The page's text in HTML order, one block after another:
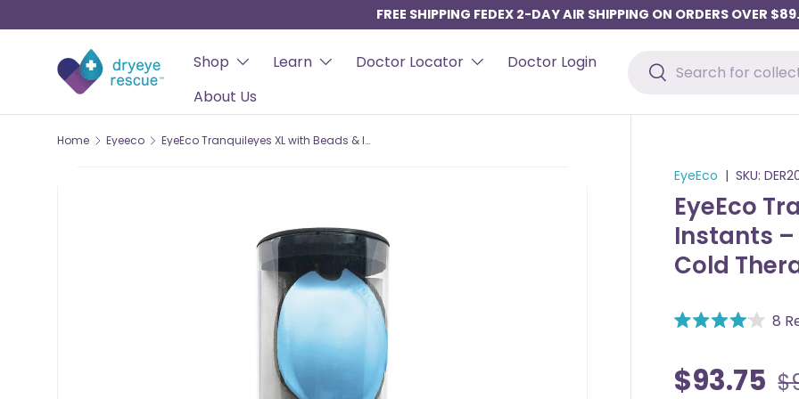
SKIP TO CONTENT
FREE SHIPPING FEDEX 2-DAY AIR SHIPPING ON ORDERS OVER
Search
Search
Shop Learn Doctor Locator
Doctor Login
About Us
Home Eyeeco EyeEco Tranquileyes XL with Beads & Instants – Advanced Moist-Heat & Cold Therapy for Severe Dry Eye & MGD
EyeEco |SKU:
EyeEco
Instants
Cold
e
d
8
$93.75